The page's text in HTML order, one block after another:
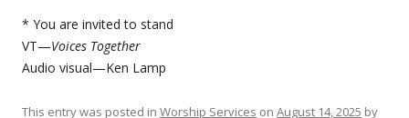
* You are invited to stand
VT—Voices Together
Audio visual—Ken Lamp
This entry was posted in Worship Services on August 14, 2025 by